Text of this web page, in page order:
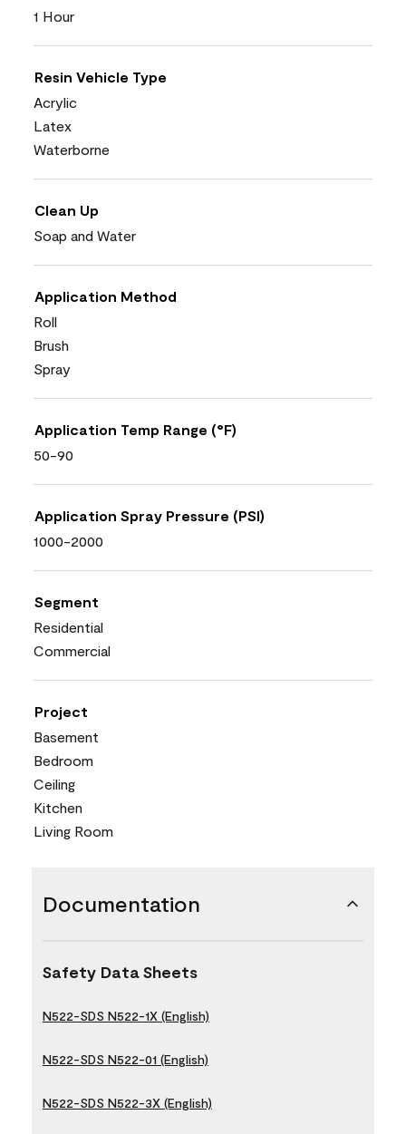
1 Hour
Resin Vehicle Type
Acrylic
Latex
Waterborne
Clean Up
Soap and Water
Application Method
Roll
Brush
Spray
Application Temp Range (°F)
50-90
Application Spray Pressure (PSI)
1000-2000
Segment
Residential
Commercial
Project
Basement
Bedroom
Ceiling
Kitchen
Living Room
Documentation
Safety Data Sheets
N522-SDS N522-1X (English)
N522-SDS N522-01 (English)
N522-SDS N522-3X (English)